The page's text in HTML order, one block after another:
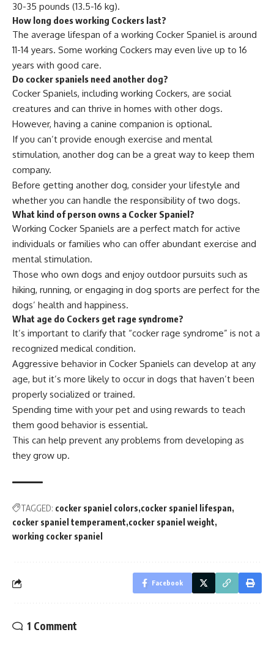
30-35 pounds (13.5-16 kg).
How long does working Cockers last?
The average lifespan of a working Cocker Spaniel is around
11-14 years. Some working Cockers may even live up to 16
years with good care.
Do cocker spaniels need another dog?
Cocker Spaniels, including working Cockers, are social
creatures and can thrive in homes with other dogs.
However, having a canine companion is optional.
If you can’t provide enough exercise and mental
stimulation, another dog can be a great way to keep them
company.
Before getting another dog, consider your lifestyle and
whether you can handle the responsibility of two dogs.
What kind of person owns a Cocker Spaniel?
Working Cocker Spaniels are a perfect match for active
individuals or families who can offer abundant exercise and
mental stimulation.
Those who own dogs and enjoy outdoor pursuits such as
hiking, running, or engaging in dog sports are perfect for the
dogs’ health and happiness.
What age do Cockers get rage syndrome?
It’s important to clarify that “cocker rage syndrome” is not a
recognized medical condition.
Aggressive behavior in Cocker Spaniels can develop at any
age, but it’s more likely to occur in dogs that haven’t been
properly socialized or trained.
Spending time with your pet and using rewards to teach
them good behavior is essential.
This can help prevent any problems from developing as
they grow up.
TAGGED: cocker spaniel colors cocker spaniel lifespan
cocker spaniel temperament cocker spaniel weight
working cocker spaniel
Facebook
1 Comment